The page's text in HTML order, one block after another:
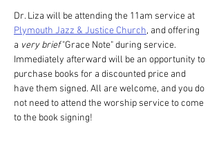
Dr. Liza will be attending the 11am service at
Plymouth Jazz & Justice Church, and offering
a very brief "Grace Note" during service.
Immediately afterward will be an opportunity to
purchase books for a discounted price and
have them signed. All are welcome, and you do
not need to attend the worship service to come
to the book signing!